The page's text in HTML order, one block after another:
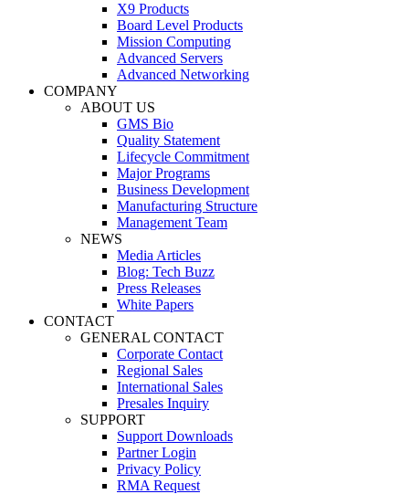
X9 Products
Board Level Products
Mission Computing
Advanced Servers
Advanced Networking
COMPANY
ABOUT US
GMS Bio
Quality Statement
Lifecycle Commitment
Major Programs
Business Development
Manufacturing Structure
Management Team
NEWS
Media Articles
Blog: Tech Buzz
Press Releases
White Papers
CONTACT
GENERAL CONTACT
Corporate Contact
Regional Sales
International Sales
Presales Inquiry
SUPPORT
Support Downloads
Partner Login
Privacy Policy
RMA Request